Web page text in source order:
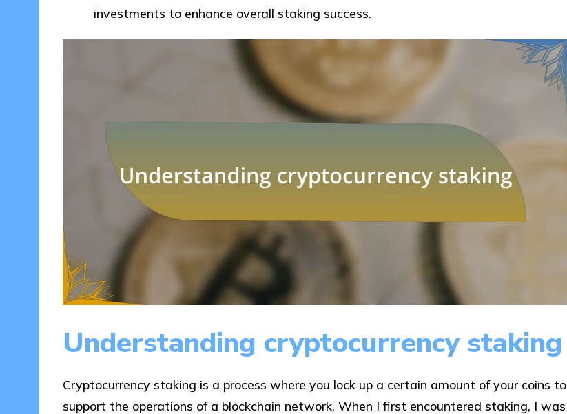
investments to enhance overall staking success.
Understanding cryptocurrency staking
Cryptocurrency staking is a process where you lock up a certain amount of your coins to
support the operations of a blockchain network. When I first encountered staking, I was